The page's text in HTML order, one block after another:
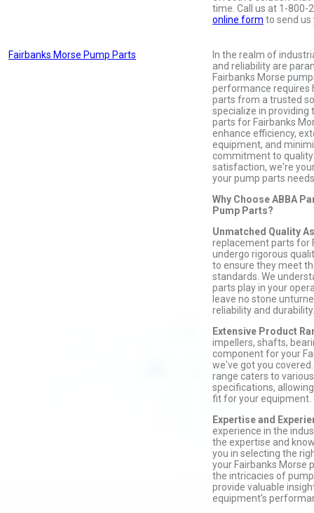
time. Call us at 1-800-
online form to send us
Fairbanks Morse Pump Parts
In the realm of
and reliability are
Fairbanks Morse
performance requires
parts from a trusted
specialize in
parts for Fairbanks
enhance efficiency,
equipment, and
commitment to
satisfaction, we're
your pump parts
Why Choose ABBA
Pump Parts?
Unmatched Quality
replacement parts for
undergo rigorous
to ensure they meet
standards. We
parts play in your
leave no stone
reliability and durability.
Extensive Product
impellers, shafts,
component for your
we've got you
range caters to
specifications,
fit for your equipment.
Expertise and
experience in the
the expertise and
you in selecting the
your Fairbanks Morse
the intricacies of
provide valuable
equipment's